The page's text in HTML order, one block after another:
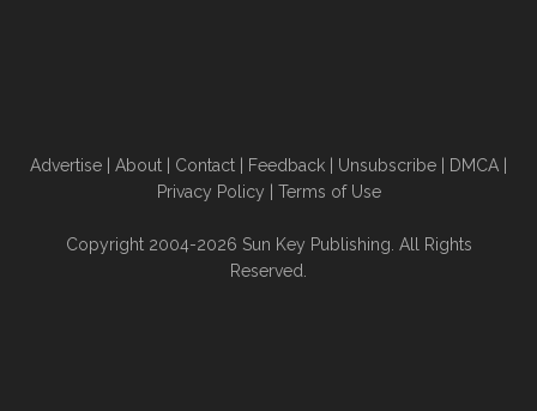
Advertise About Contact Feedback Unsubscribe DMCA
Privacy Policy
Terms of Use
Copyright 2004-2026 Sun Key Publishing. All Rights
Reserved.